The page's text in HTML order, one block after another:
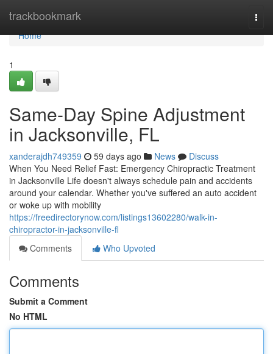
trackbookmark
Home
Home
1
Same-Day Spine Adjustment
in Jacksonville, FL
xanderajdh749359 59 days ago News
Discuss
When You Need Relief Fast: Emergency Chiropractic Treatment
in Jacksonville Life doesn't always schedule pain and accidents
around your calendar. Whether you've suffered an auto accident
or woke up with mobility
https://freedirectorynow.com/listings13602280/walk-in-
chiropractor-in-jacksonville-fl
Comments
Who Upvoted
Comments
Submit a Comment
No HTML